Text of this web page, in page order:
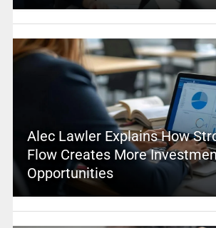
Alec Lawler Explains How
Flow Creates More
Opportunities